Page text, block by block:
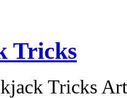
Tricks
Tricks